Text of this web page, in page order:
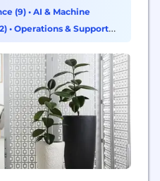
advisory and non-
with all applicable
and codes of conduct.
(9)• AI & Machine
• Operations & Support